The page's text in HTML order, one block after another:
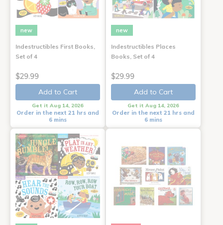
new
Indestructibles First Books,
Set of 4
$29.99
Add to Cart
Get it Aug 14, 2026
Order in the next 21 hrs and
6 mins
new
Indestructibles Places
Books, Set of 4
$29.99
Add to Cart
Get it Aug 14, 2026
Order in the next 21 hrs and
6 mins